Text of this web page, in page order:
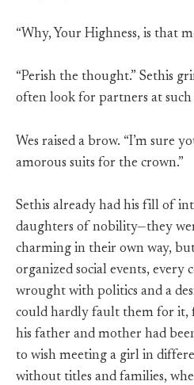
“Why, Your Highness, is that
“Perish the thought.” Sethis
often look for partners at such
Wes raised a brow. “I’m sure
amorous suits for the crown.”
Sethis already had his fill of
daughters of nobility—they
charming in their own way,
organized social events, every
wrought with politics and a
could hardly fault them for it,
his father and mother had
to wish meeting a girl in
without titles and families,